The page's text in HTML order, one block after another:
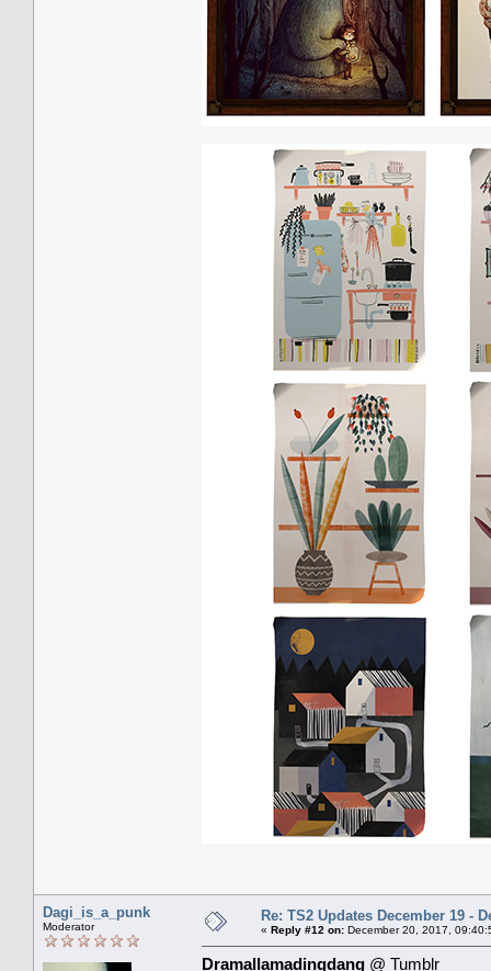
Dagi_is_a_punk
Moderator
Re: TS2 Updates December 19 -
« Reply #12 on: December 20, 2017,
Dramallamadingdang @ Tumblr